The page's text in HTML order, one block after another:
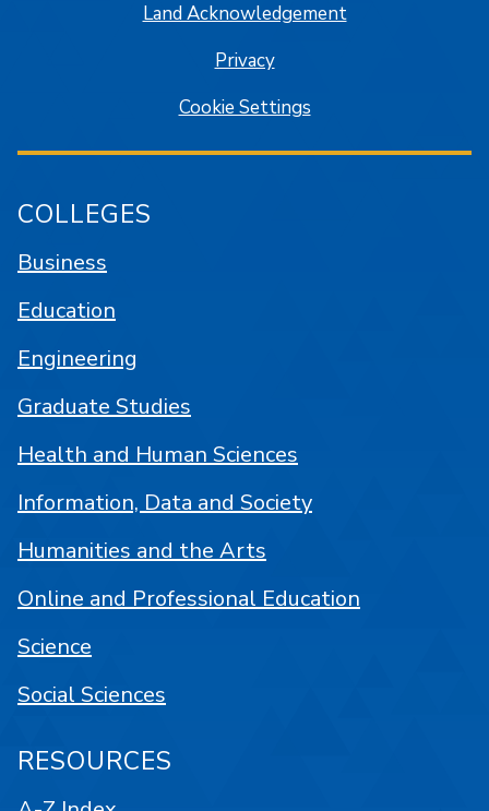
Land Acknowledgement
Privacy
Cookie Settings
COLLEGES
Business
Education
Engineering
Graduate Studies
Health and Human Sciences
Information, Data and Society
Humanities and the Arts
Online and Professional Education
Science
Social Sciences
RESOURCES